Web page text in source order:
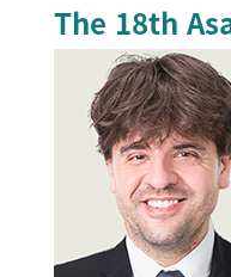
The 18th